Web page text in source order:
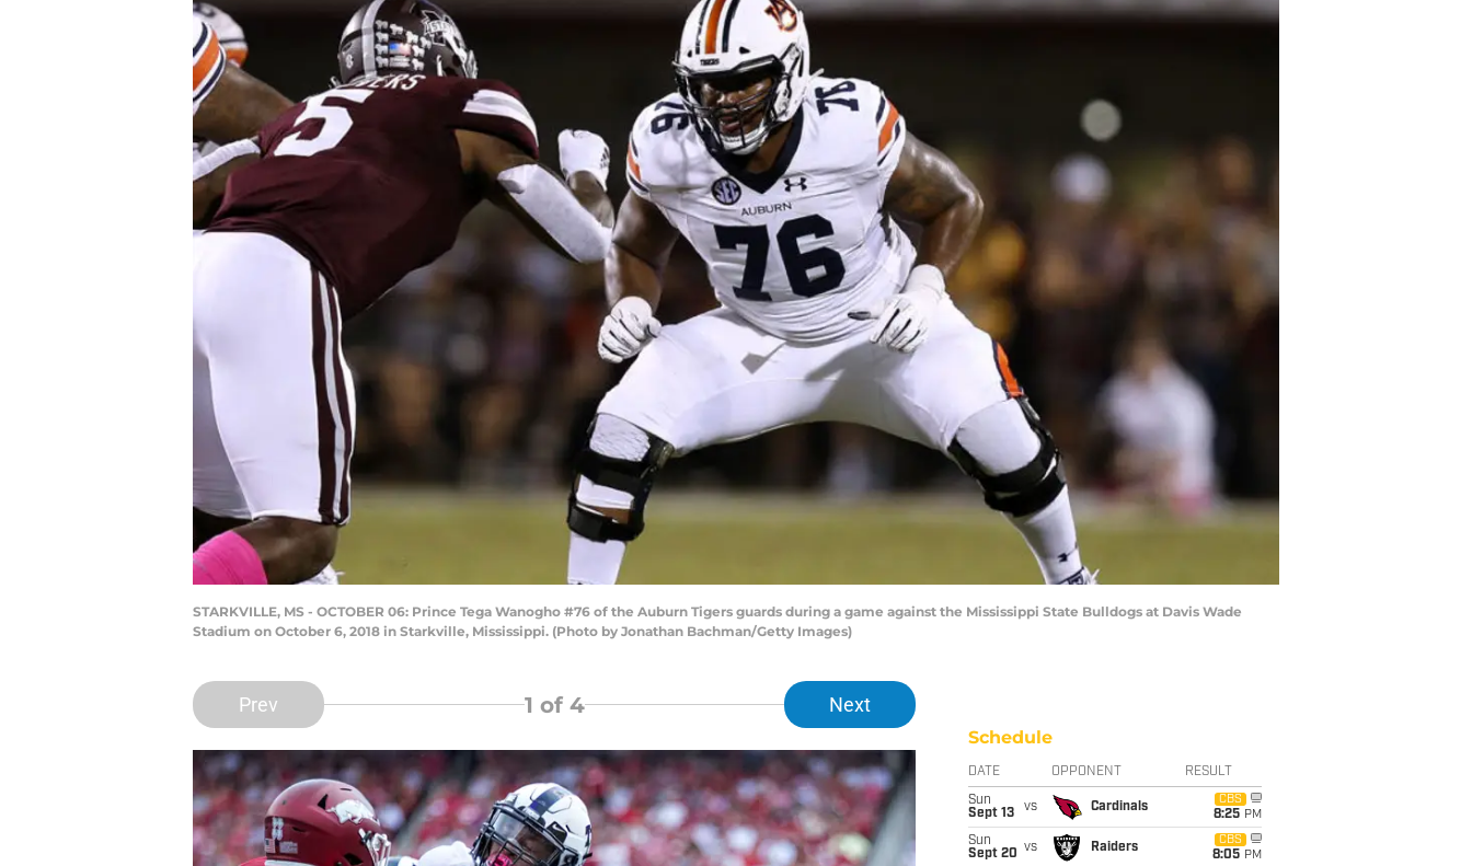
STARKVILLE, MS - OCTOBER 06: Prince Tega Wanogho #76 of the Auburn Tigers guards during a game against the Mississippi State Bulldogs at Davis Wade
Stadium on October 6, 2018 in Starkville, Mississippi. (Photo by Jonathan Bachman/Getty Images)
Prev 1 of 4 Next
Schedule
DATE OPPONENT RESULT
Sun
Sept 13
vs Cardinals
CBS
8:25 PM
Sun
Sept 20 vs Raiders
CBS
8:05 PM